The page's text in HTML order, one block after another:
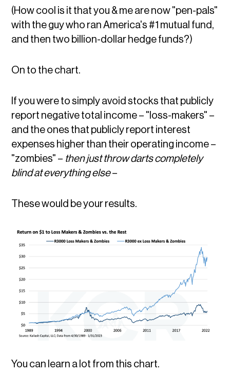
(How cool is it that you & me are now "pen-pals"
with the guy who ran America's #1 mutual fund,
and then two billion-dollar hedge funds?)
On to the chart.
If you were to simply avoid stocks that publicly
report negative total income – "loss-makers" –
and the ones that publicly report interest
expenses higher than their operating income –
"zombies" – then just throw darts completely
blind at everything else–
These would be your results.
You can learn a lot from this chart.